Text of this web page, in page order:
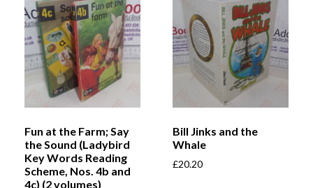
Fun at the Farm; Say
the Sound (Ladybird
Key Words Reading
Scheme, Nos. 4b and
4c) (2 volumes)
Bill Jinks and the
Whale
£20.20